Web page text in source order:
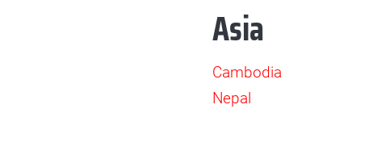
Asia
Cambodia
Nepal